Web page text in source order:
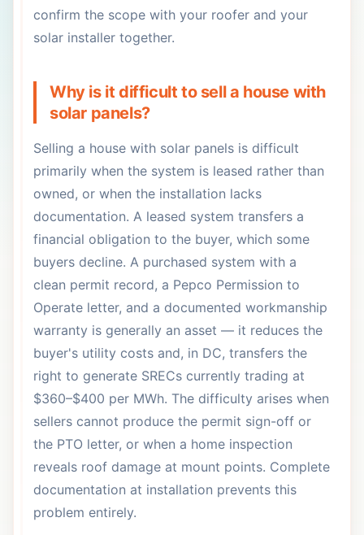
confirm the scope with your roofer and your
solar installer together.
Why is it difficult to sell a house with
solar panels?
Selling a house with solar panels is difficult
primarily when the system is leased rather than
owned, or when the installation lacks
documentation. A leased system transfers a
financial obligation to the buyer, which some
buyers decline. A purchased system with a
clean permit record, a Pepco Permission to
Operate letter, and a documented workmanship
warranty is generally an asset — it reduces the
buyer's utility costs and, in DC, transfers the
right to generate SRECs currently trading at
$360–$400 per MWh. The difficulty arises when
sellers cannot produce the permit sign-off or
the PTO letter, or when a home inspection
reveals roof damage at mount points. Complete
documentation at installation prevents this
problem entirely.